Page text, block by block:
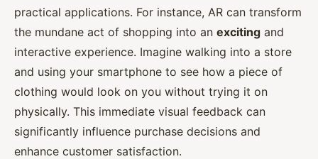
practical applications. For instance, AR can transform
the mundane act of shopping into an exciting and
interactive experience. Imagine walking into a store
and using your smartphone to see how a piece of
clothing would look on you without trying it on
physically. This immediate visual feedback can
significantly influence purchase decisions and
enhance customer satisfaction.